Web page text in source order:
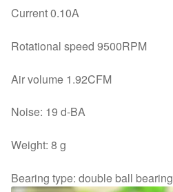
Current 0.10A
Rotational speed 9500RPM
Air volume 1.92CFM
Noise: 19 d-BA
Weight: 8 g
Bearing type: double ball bearing